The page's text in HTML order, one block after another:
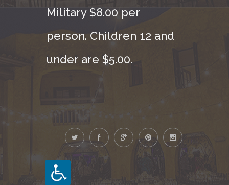
Military $8.00 per
person. Children 12 and
under are $5.00.